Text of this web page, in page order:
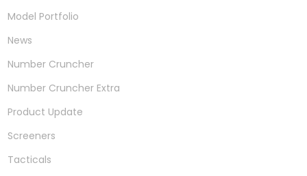
Model Portfolio
News
Number Cruncher
Number Cruncher Extra
Product Update
Screeners
Tacticals